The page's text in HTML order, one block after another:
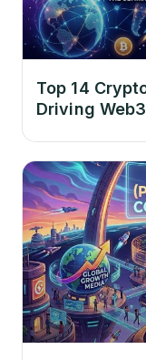
Top 14
Driving